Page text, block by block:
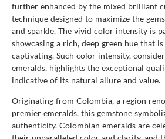
further enhanced by the mixed brilliant
technique designed to maximize the
and sparkle. The vivid color intensity is
showcasing a rich, deep green hue that
captivating. Such color intensity,
emeralds, highlights the exceptional
indicative of its natural allure and value.
Originating from Colombia, a region
premier emeralds, this gemstone
authenticity. Colombian emeralds are